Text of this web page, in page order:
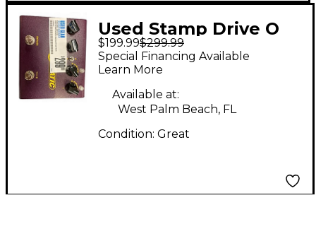
Used Stamp Drive O
Matic Effect Pedal
$199.99$299.99
Special Financing Available
Learn More
Available at:
West Palm Beach, FL
Condition: Great